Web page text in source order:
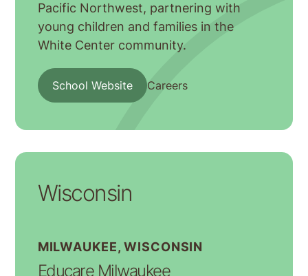
Pacific Northwest, partnering with
young children and families in the
White Center community.
School Website Careers
Wisconsin
MILWAUKEE, WISCONSIN
Educare Milwaukee